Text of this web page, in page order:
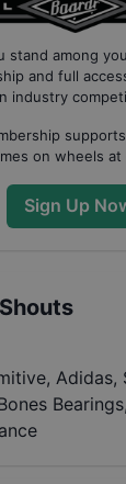
stand among
and full
industry
on wheels at
Sign Up
Adidas,